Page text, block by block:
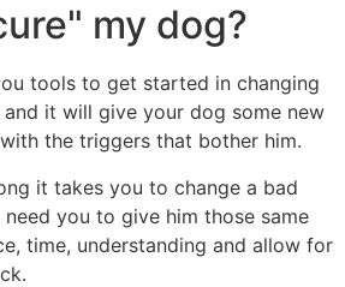
my dog?
tools to get started in changing
and it will give your dog some new
the triggers that bother him.
it takes you to change a bad
you to give him those same
time, understanding and allow for